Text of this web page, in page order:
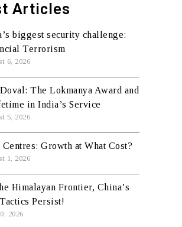
Articles
biggest security challenge:
Terrorism
6, 2026
The Lokmanya Award and
in India’s Service
5, 2026
Centres: Growth at What Cost?
1, 2026
Himalayan Frontier, China’s
Persist!
2026